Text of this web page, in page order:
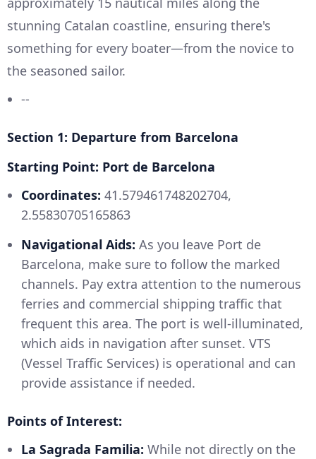
stunning Catalan coastline, ensuring there's
something for every boater—from the novice to
the seasoned sailor.
--
Section 1: Departure from Barcelona
Starting Point: Port de Barcelona
Coordinates: 41.579461748202704,
2.55830705165863
Navigational Aids: As you leave Port de
Barcelona, make sure to follow the marked
channels. Pay extra attention to the numerous
ferries and commercial shipping traffic that
frequent this area. The port is well-illuminated,
which aids in navigation after sunset. VTS
(Vessel Traffic Services) is operational and can
provide assistance if needed.
Points of Interest:
La Sagrada Familia: While not directly on the